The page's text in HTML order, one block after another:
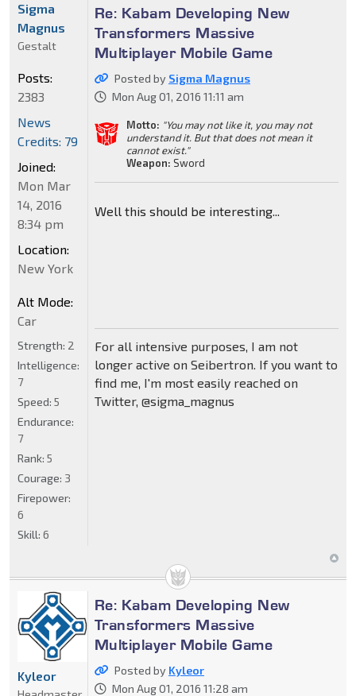
Re: Kabam Developing New
Transformers Massive
Multiplayer Mobile Game
Posted by Sigma Magnus
Mon Aug 01, 2016 11:11 am
Motto: "You may not like it, you may not
understand it. But that does not mean it
cannot exist."
Weapon: Sword
Well this should be interesting...
For all intensive purposes, I am not
longer active on Seibertron. If you want to
find me, I'm most easily reached on
Twitter, @sigma_magnus
Sigma
Magnus
Gestalt
Posts:
2383
News
Credits: 79
Joined:
Mon Mar
14, 2016
8:34 pm
Location:
New York
Alt Mode:
Car
Strength: 2
Intelligence:
7
Speed: 5
Endurance:
7
Rank: 5
Courage: 3
Firepower:
6
Skill: 6
Re: Kabam Developing New
Transformers Massive
Multiplayer Mobile Game
Posted by Kyleor
Mon Aug 01, 2016 11:28 am
Kyleor